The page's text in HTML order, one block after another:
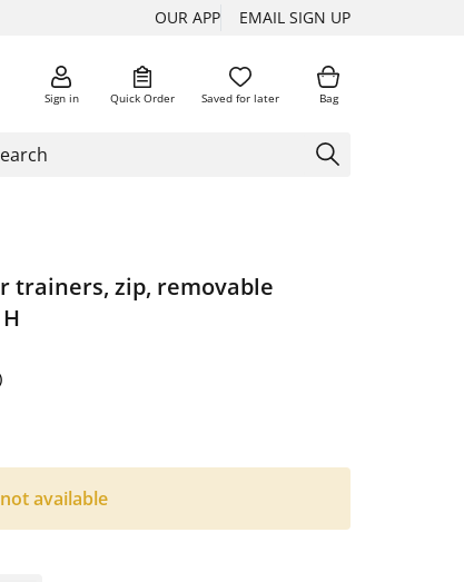
OUR APP EMAIL SIGN UP
Sign in Quick Order Saved for later Bag
trainers, zip, removable
available